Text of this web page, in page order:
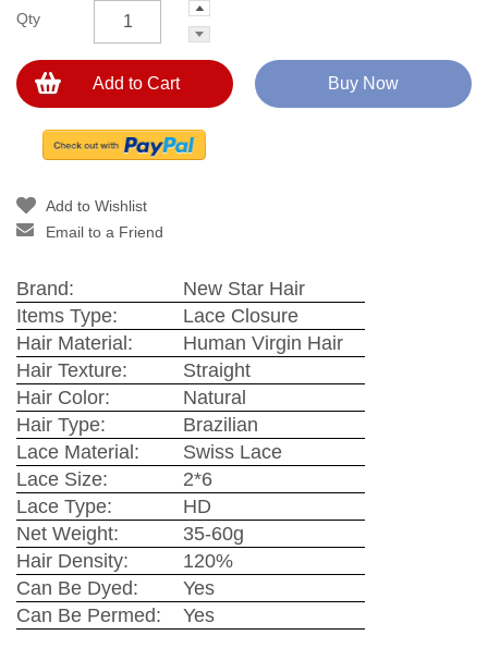
Qty
Add to Cart Buy Now
Add to Wishlist
Email to a Friend
Brand:
New Star Hair
Items Type:
Lace Closure
Hair Material:
Human Virgin Hair
Hair Texture:
Straight
Hair Color:
Natural
Hair Type:
Brazilian
Lace Material:
Swiss Lace
Lace Size:
2*6
Lace Type:
HD
Net Weight:
35-60g
Hair Density:
120%
Can Be Dyed:
Yes
Can Be Permed:
Yes